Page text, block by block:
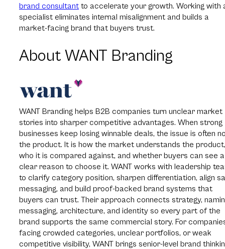
brand consultant to accelerate your growth. Working with
specialist eliminates internal misalignment and builds a
market-facing brand that buyers trust.
About WANT Branding
WANT Branding helps B2B companies turn unclear market
stories into sharper competitive advantages. When strong
businesses keep losing winnable deals, the issue is often
the product. It is how the market understands the product,
who it is compared against, and whether buyers can see a
clear reason to choose it. WANT works with leadership
to clarify category position, sharpen differentiation, align
messaging, and build proof-backed brand systems that
buyers can trust. Their approach connects strategy,
messaging, architecture, and identity so every part of the
brand supports the same commercial story. For
facing crowded categories, unclear portfolios, or weak
competitive visibility, WANT brings senior-level brand